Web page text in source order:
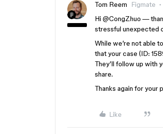
Tom Reem Figmate
Hi ​ @CongZhuo —
stressful unexpected
While we’re not able
that your case (ID:
They’ll follow up with
share.
Thanks again for your
Like